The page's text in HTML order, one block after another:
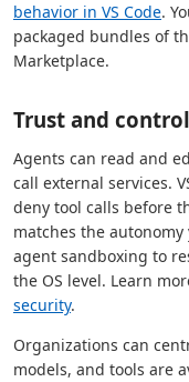
behavior in VS Code.
packaged bundles of
Marketplace.
Trust and control
Agents can read and
call external services.
deny tool calls before
matches the
agent sandboxing to
the OS level. Learn
security.
Organizations can
models, and tools are